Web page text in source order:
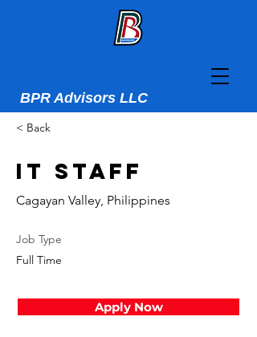
BPR Advisors LLC
< Back
IT Staff
Cagayan Valley, Philippines
Job Type
Full Time
Apply Now